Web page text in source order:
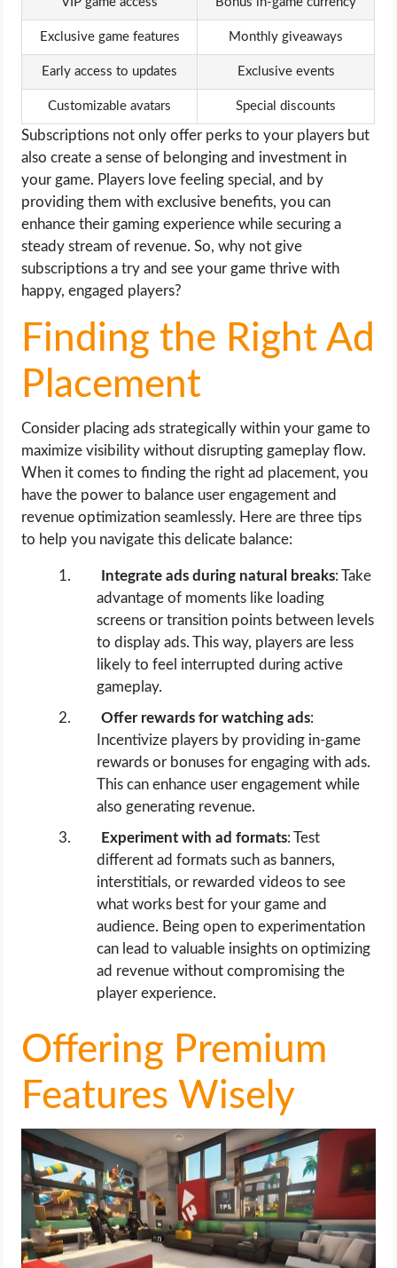
Exclusive game features Monthly giveaways
Early access to updates Exclusive events
Customizable avatars Special discounts
Subscriptions not only offer perks to your players but
also create a sense of belonging and investment in
your game. Players love feeling special, and by
providing them with exclusive benefits, you can
enhance their gaming experience while securing a
steady stream of revenue. So, why not give
subscriptions a try and see your game thrive with
happy, engaged players?
Finding the Right Ad
Placement
Consider placing ads strategically within your game to
maximize visibility without disrupting gameplay flow.
When it comes to finding the right ad placement, you
have the power to balance user engagement and
revenue optimization seamlessly. Here are three tips
to help you navigate this delicate balance:
Integrate ads during natural breaks: Take
advantage of moments like loading
screens or transition points between levels
to display ads. This way, players are less
likely to feel interrupted during active
gameplay.
Offer rewards for watching ads:
Incentivize players by providing in-game
rewards or bonuses for engaging with ads.
This can enhance user engagement while
also generating revenue.
Experiment with ad formats: Test
different ad formats such as banners,
interstitials, or rewarded videos to see
what works best for your game and
audience. Being open to experimentation
can lead to valuable insights on optimizing
ad revenue without compromising the
player experience.
Offering Premium
Features Wisely